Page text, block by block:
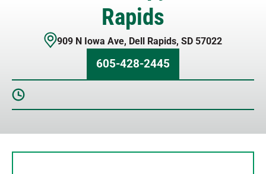
Rapids
909 N Iowa Ave, Dell Rapids, SD 57022
605-428-2445
Tuesday
8 AM – 5 PM